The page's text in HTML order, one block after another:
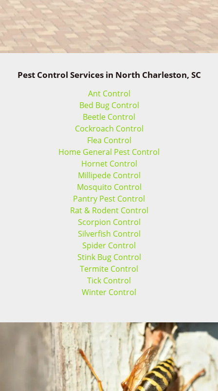
Pest Control Services in North Charleston, SC
Ant Control
Bed Bug Control
Beetle Control
Cockroach Control
Flea Control
Home General Pest Control
Hornet Control
Millipede Control
Mosquito Control
Pantry Pest Control
Rat & Rodent Control
Scorpion Control
Silverfish Control
Spider Control
Stink Bug Control
Termite Control
Tick Control
Winter Control